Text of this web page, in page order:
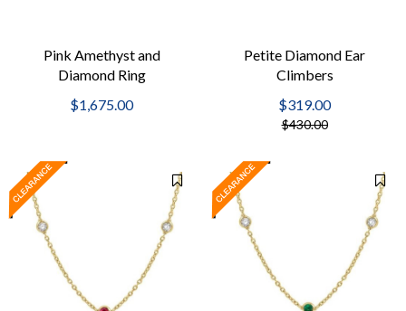
Pink Amethyst and
Diamond Ring
$1,675.00
Petite Diamond Ear
Climbers
$319.00
$430.00